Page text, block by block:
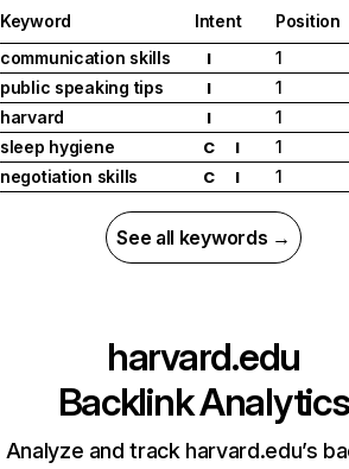
Keyword Intent
Position
communication skills
I
1
public speaking tips
I
1
harvard
I
1
sleep hygiene
C I
1
negotiation skills
C I 1
See all keywords →
harvard.edu
Backlink Analytics
Analyze and track harvard.edu’s